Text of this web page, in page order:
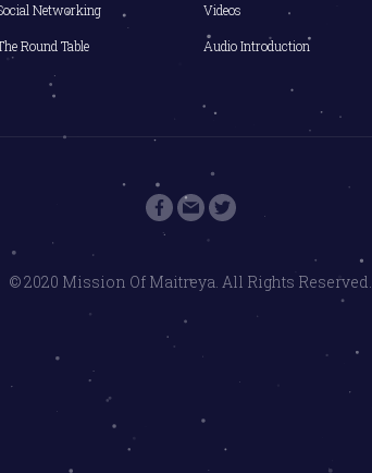
Networking
Round Table
Videos
Audio Introduction
© 2020 Mission Of Maitreya. All Rights Reserved.